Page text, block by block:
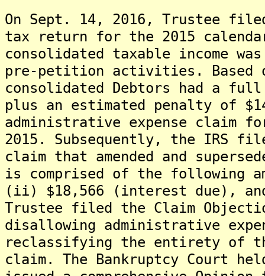
On Sept. 14, 2016, Trustee
tax return for the 2015
consolidated taxable income
pre-petition activities. Based
consolidated Debtors had a
plus an estimated penalty of
administrative expense claim
2015. Subsequently, the IRS
claim that amended and
is comprised of the following
(ii) $18,566 (interest due),
Trustee filed the Claim
disallowing administrative
reclassifying the entirety of
claim. The Bankruptcy Court